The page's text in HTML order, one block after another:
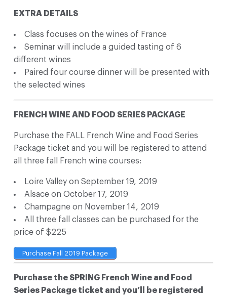
EXTRA DETAILS
Class focuses on the wines of France
Seminar will include a guided tasting of 6
different wines
Paired four course dinner will be presented with
the selected wines
FRENCH WINE AND FOOD SERIES PACKAGE
Purchase the FALL French Wine and Food Series
Package ticket and you will be registered to attend
all three fall French wine courses:
Loire Valley on September 19, 2019
Alsace on October 17, 2019
Champagne on November 14, 2019
All three fall classes can be purchased for the
price of $225
Purchase Fall 2019 Package
Purchase the SPRING French Wine and Food
Series Package ticket and you’ll be registered